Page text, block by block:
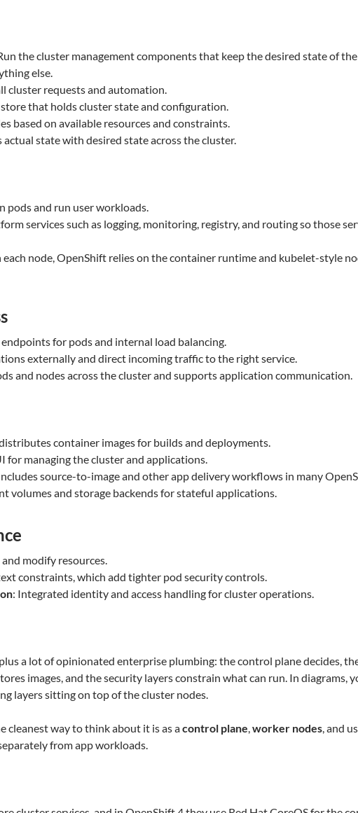
the cluster management components that keep the desired state of
else.
cluster requests and automation.
that holds cluster state and configuration.
based on available resources and constraints.
actual state with desired state across the cluster.
pods and run user workloads.
services such as logging, monitoring, registry, and routing so those
each node, OpenShift relies on the container runtime and kubelet-style
for pods and internal load balancing.
externally and direct incoming traffic to the right service.
and nodes across the cluster and supports application communication.
container images for builds and deployments.
for managing the cluster and applications.
source-to-image and other app delivery workflows in many
volumes and storage backends for stateful applications.
modify resources.
constraints, which add tighter pod security controls.
: Integrated identity and access handling for cluster operations.
a lot of opinionated enterprise plumbing: the control plane decides,
images, and the security layers constrain what can run. In diagrams,
layers sitting on top of the cluster nodes.
cleanest way to think about it is as acontrol plane worker nodes, and
from app workloads.